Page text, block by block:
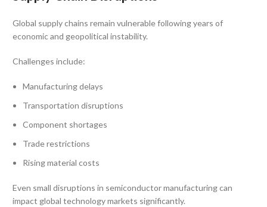
Global supply chains remain vulnerable following years of
economic and geopolitical instability.
Challenges include:
Manufacturing delays
Transportation disruptions
Component shortages
Trade restrictions
Rising material costs
Even small disruptions in semiconductor manufacturing can
impact global technology markets significantly.